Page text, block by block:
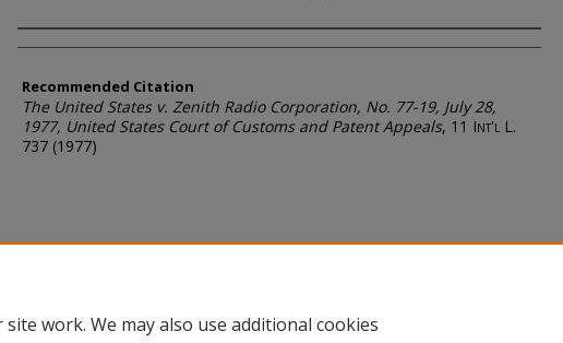
Authors
Recommended Citation
The United States v. Zenith Radio Corporation, No. 77-19, July 28,
1977, United States Court of Customs and Patent Appeals, 11 Int'l L.
737 (1977)
work. We may also use additional cookies